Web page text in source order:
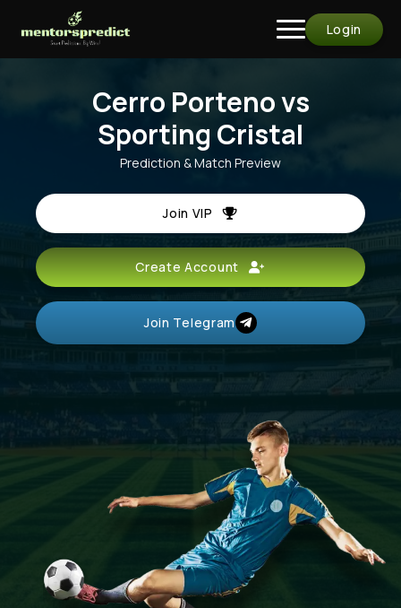
Login
Cerro Porteno vs
Sporting Cristal
Prediction & Match Preview
Join VIP
Create Account
Join Telegram